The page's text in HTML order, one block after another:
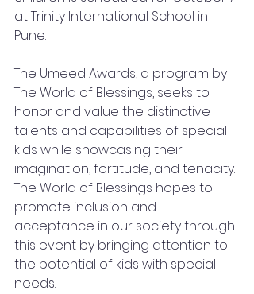
at Trinity International School in
Pune.
The Umeed Awards, a program by
The World of Blessings, seeks to
honor and value the distinctive
talents and capabilities of special
kids while showcasing their
imagination, fortitude, and tenacity.
The World of Blessings hopes to
promote inclusion and
acceptance in our society through
this event by bringing attention to
the potential of kids with special
needs.